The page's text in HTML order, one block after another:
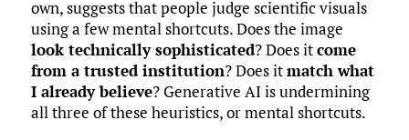
own, suggests that people judge scientific visuals
using a few mental shortcuts. Does the image
look technically sophisticated? Does itcome
from a trusted institution? Does itmatch what
I already believe? Generative AI is undermining
all three of these heuristics, or mental shortcuts.